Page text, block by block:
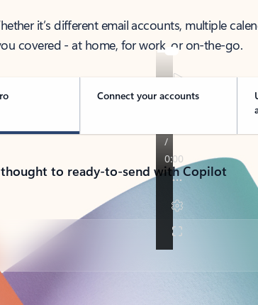
it’s different email accounts, multiple
covered - at home, for work, or on-the-go.
Connect your accounts
to ready-to-send with Copilot